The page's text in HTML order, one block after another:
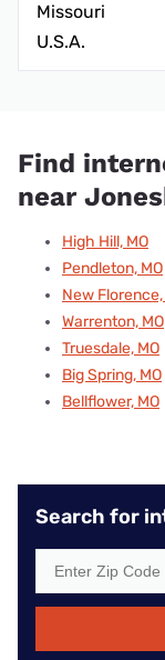
Missouri
U.S.A.
Find
near
High Hill, MO
Pendleton, MO
New Florence,
Warrenton, MO
Truesdale, MO
Big Spring, MO
Bellflower, MO
Search for